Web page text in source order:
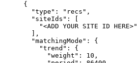
{
"type":
"recs",
"siteIds":
"<ADD YOUR SITE ID HERE>"
],
"matchingMode":
{
"trend":
{
"weight":
10,